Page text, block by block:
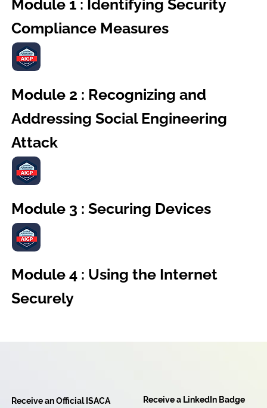
Module 1 : Identifying Security
Compliance Measures
Module 2 : Recognizing and
Addressing Social Engineering
Attack
Module 3 : Securing Devices
Module 4 : Using the Internet
Securely
Receive an Official ISACA
Receive a LinkedIn Badge